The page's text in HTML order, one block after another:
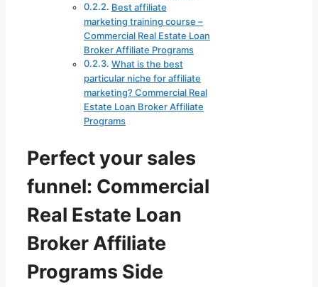
Best affiliate
marketing training course –
Commercial Real Estate Loan
Broker Affiliate Programs
What is the best
particular niche for affiliate
marketing? Commercial Real
Estate Loan Broker Affiliate
Programs
Perfect your sales
funnel: Commercial
Real Estate Loan
Broker Affiliate
Programs Side